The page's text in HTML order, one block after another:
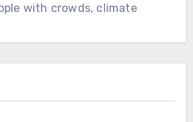
with crowds, climate